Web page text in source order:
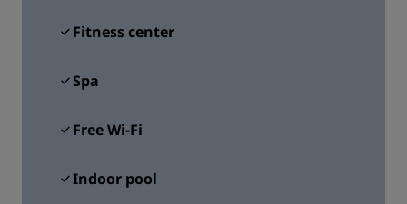
Fitness center
Spa
Free Wi-Fi
Indoor pool